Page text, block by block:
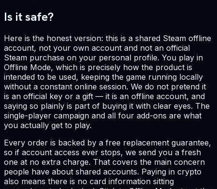
Is it safe?
Here is the honest version: this is a shared Steam offline
account, not your own account and not an official
Steam purchase on your personal profile. You play in
Offline Mode, which is precisely how the product is
intended to be used, keeping the game running locally
without a constant online session. We do not pretend it
is an official key or a gift — it is an offline account, and
saying so plainly is part of buying it with clear eyes. The
single-player campaign and all four add-ons are what
you actually get to play.
Every order is backed by a free replacement guarantee,
so if account access ever stops, we send you a fresh
one at no extra charge. That covers the main concern
people have about shared accounts. Paying in crypto
also means there is no card information sitting